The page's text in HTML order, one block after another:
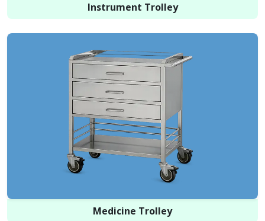
Instrument Trolley
Medicine Trolley